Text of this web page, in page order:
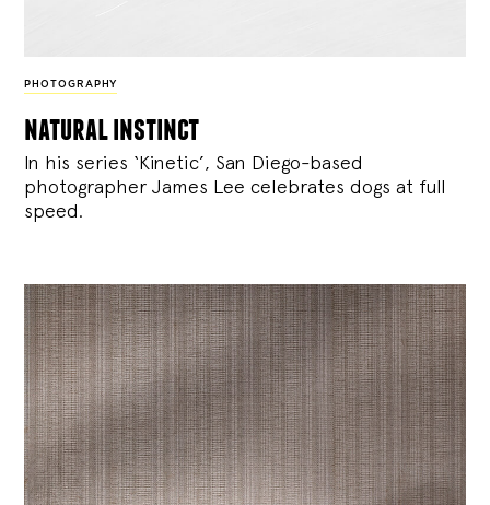
PHOTOGRAPHY
natural instinct
In his series ‘Kinetic’, San Diego-based
photographer James Lee celebrates dogs at full
speed.